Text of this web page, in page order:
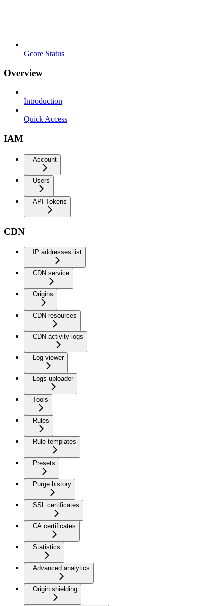
Gcore Status
Overview
Introduction
Quick Access
IAM
Account
Users
API Tokens
CDN
IP addresses list
CDN service
Origins
CDN resources
CDN activity logs
Log viewer
Logs uploader
Tools
Rules
Rule templates
Presets
Purge history
SSL certificates
CA certificates
Statistics
Advanced analytics
Origin shielding